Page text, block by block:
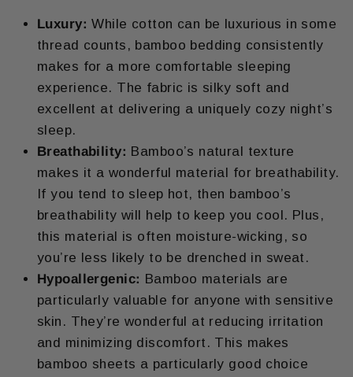
Luxury:While cotton can be luxurious in some
thread counts, bamboo bedding consistently
makes for a more comfortable sleeping
experience. The fabric is silky soft and
excellent at delivering a uniquely cozy night’s
sleep.
Breathability: Bamboo’s natural texture
makes it a wonderful material for breathability.
If you tend to sleep hot, then bamboo’s
breathability will help to keep you cool. Plus,
this material is often moisture-wicking, so
you’re less likely to be drenched in sweat.
Hypoallergenic: Bamboo materials are
particularly valuable for anyone with sensitive
skin. They’re wonderful at reducing irritation
and minimizing discomfort. This makes
bamboo sheets a particularly good choice